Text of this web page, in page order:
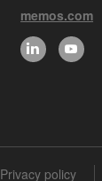
memos.com
Privacy policy